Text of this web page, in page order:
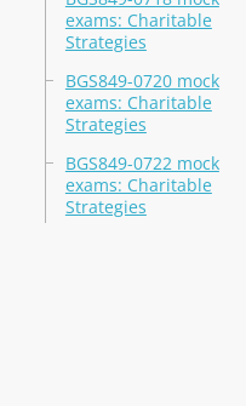
exams: Charitable
Strategies
BGS849-0720 mock
exams: Charitable
Strategies
BGS849-0722 mock
exams: Charitable
Strategies